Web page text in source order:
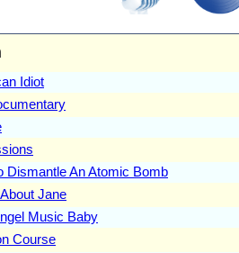
Idiot
Dismantle An Atomic Bomb
Jane
Music Baby
Course